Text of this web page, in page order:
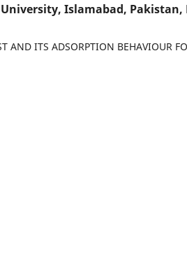
Islamabad, Pakistan,
AND ITS ADSORPTION BEHAVIOUR